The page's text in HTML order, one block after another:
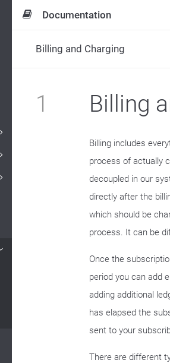
Documentation
Billing and Charging
1 Billing
Billing includes
process of actually
decoupled in our
directly after the
which should be
process. It can be
Once the
period you can add
adding additional
has elapsed the
sent to your
There are different